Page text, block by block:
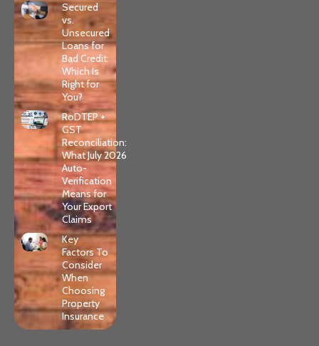
Secured
vs.
Unsecured
Loans for
Bad Credit:
Which Is
Right for
You?
RoDTEP +
GST
Reconciliation:
What July 2026
Auto-
Verification
Means for
Your Export
Claims
Key
Factors To
Consider
When
Choosing
Property
Insurance